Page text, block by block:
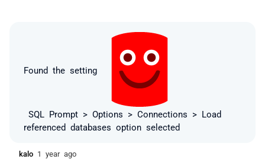
Found the setting
SQL Prompt > Options > Connections > Load
referenced databases option selected
kalo 1 year ago